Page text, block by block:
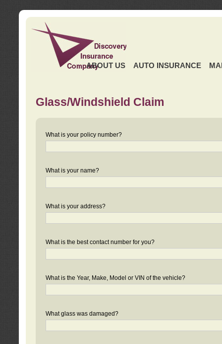
ABOUT US AUTO INSURANCE
Glass/Windshield Claim
What is your policy number?
What is your name?
What is your address?
What is the best contact number for you?
What is the Year, Make, Model or VIN of the vehicle?
What glass was damaged?